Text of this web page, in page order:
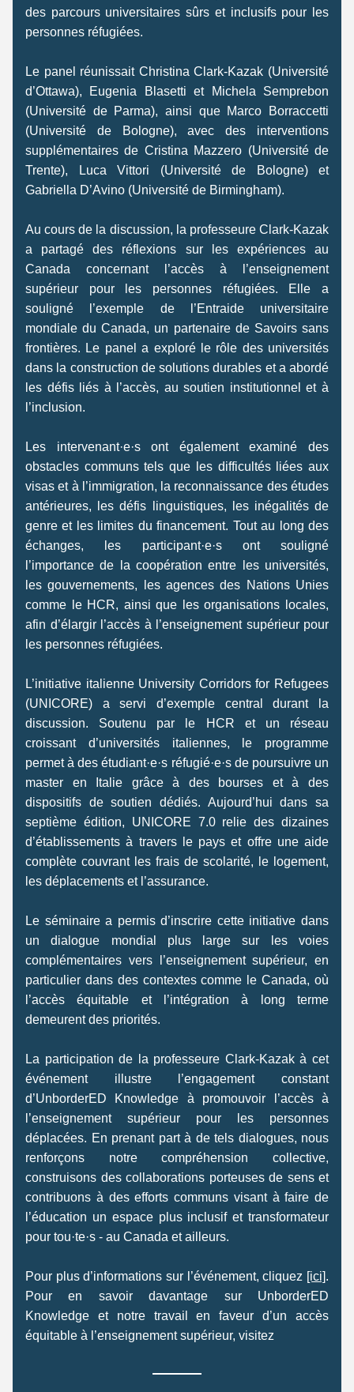
des parcours universitaires sûrs et inclusifs pour les
personnes réfugiées.
Le panel réunissait Christina Clark-Kazak (Université
d’Ottawa), Eugenia Blasetti et Michela Semprebon
(Université de Parma), ainsi que Marco Borraccetti
(Université de Bologne), avec des interventions
supplémentaires de Cristina Mazzero (Université de
Trente), Luca Vittori (Université de Bologne) et
Gabriella D’Avino (Université de Birmingham).
Au cours de la discussion, la professeure Clark-Kazak
a partagé des réflexions sur les expériences au
Canada concernant l’accès à l’enseignement
supérieur pour les personnes réfugiées. Elle a
souligné l’exemple de l’Entraide universitaire
mondiale du Canada, un partenaire de Savoirs sans
frontières. Le panel a exploré le rôle des universités
dans la construction de solutions durables et a abordé
les défis liés à l’accès, au soutien institutionnel et à
l’inclusion.
Les intervenant·e·s ont également examiné des
obstacles communs tels que les difficultés liées aux
visas et à l’immigration, la reconnaissance des études
antérieures, les défis linguistiques, les inégalités de
genre et les limites du financement. Tout au long des
échanges, les participant·e·s ont souligné
l’importance de la coopération entre les universités,
les gouvernements, les agences des Nations Unies
comme le HCR, ainsi que les organisations locales,
afin d’élargir l’accès à l’enseignement supérieur pour
les personnes réfugiées.
L’initiative italienne University Corridors for Refugees
(UNICORE) a servi d’exemple central durant la
discussion. Soutenu par le HCR et un réseau
croissant d’universités italiennes, le programme
permet à des étudiant·e·s réfugié·e·s de poursuivre un
master en Italie grâce à des bourses et à des
dispositifs de soutien dédiés. Aujourd’hui dans sa
septième édition, UNICORE 7.0 relie des dizaines
d’établissements à travers le pays et offre une aide
complète couvrant les frais de scolarité, le logement,
les déplacements et l’assurance.
Le séminaire a permis d’inscrire cette initiative dans
un dialogue mondial plus large sur les voies
complémentaires vers l’enseignement supérieur, en
particulier dans des contextes comme le Canada, où
l’accès équitable et l’intégration à long terme
demeurent des priorités.
La participation de la professeure Clark-Kazak à cet
événement illustre l’engagement constant
d’UnborderED Knowledge à promouvoir l’accès à
l’enseignement supérieur pour les personnes
déplacées. En prenant part à de tels dialogues, nous
renforçons notre compréhension collective,
construisons des collaborations porteuses de sens et
contribuons à des efforts communs visant à faire de
l’éducation un espace plus inclusif et transformateur
pour tou·te·s - au Canada et ailleurs.
Pour plus d’informations sur l’événement, cliquez [ici].
Pour en savoir davantage sur UnborderED
Knowledge et notre travail en faveur d’un accès
équitable à l’enseignement supérieur, visitez